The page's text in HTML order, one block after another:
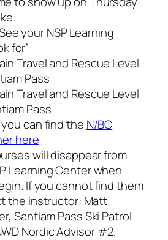
your NSP Learning
for”
Travel and Rescue Level
Pass
Travel and Rescue Level
Pass
can find the N/BC
here
will disappear from
Learning Center when
If you cannot find them
the instructor: Matt
Santiam Pass Ski Patrol
Nordic Advisor #2.